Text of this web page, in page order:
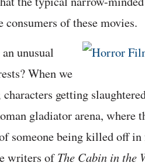
of these movies.
unusual
When we
getting
gladiator arena, where
someone being killed off
writers ofThe Cabin in the